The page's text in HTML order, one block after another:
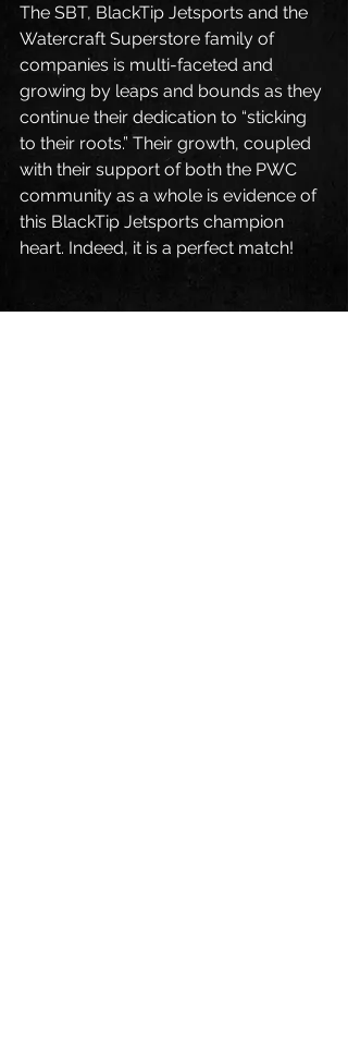
The SBT, BlackTip Jetsports and the
Watercraft Superstore family of
companies is multi-faceted and
growing by leaps and bounds as they
continue their dedication to “sticking
to their roots.” Their growth, coupled
with their support of both the PWC
community as a whole is evidence of
this BlackTip Jetsports champion
heart. Indeed, it is a perfect match!